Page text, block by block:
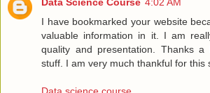
I have bookmarked your website
valuable information in it. I am
quality and presentation. Thanks
stuff. I am very much thankful for this
Data science course